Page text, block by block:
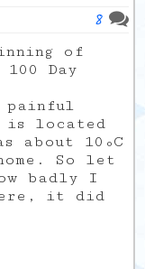
8
of
Day
painful
is located
about 10ºC
So let
badly I
it did